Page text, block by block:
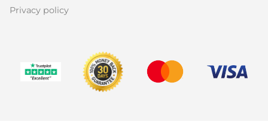
Privacy policy